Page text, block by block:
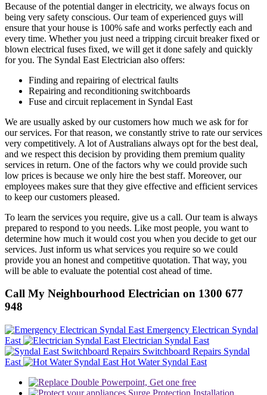
Because of the potential danger in electricity, we always focus on
being very safety conscious. Our team of experienced guys will
ensure that your house is 100% safe and works perfectly each and
every time. Whether you just need a tripping circuit breaker fixed or
blown electrical fuses fixed, we will get it done safely and quickly
for you. The Syndal East Electrician also offers:
Finding and repairing of electrical faults
Repairing and reconditioning switchboards
Fuse and circuit replacement in Syndal East
We are usually asked by our customers how much we ask for for
our services. For that reason, we constantly strive to rate our services
very competitively. A lot of Australians always opt for the best deal,
and we respect this decision by providing them premium quality
services in return. One of the factors why we could provide such
low prices is because we only hire the best staff. Moreover, our
employees makes sure that they give effective and efficient services
to keep our customers pleased.
To learn the services you require, give us a call. Our team is always
prepared to respond to you needs. Like most people, you want to
determine how much it would cost you when you decide to get our
services. Just inform us what services you require so we could
provide you an honest and competitive quotation. That way, you
will be able to evaluate the potential cost ahead of time.
Call My Neighbourhood Electrician on 1300 677
948
Emergency Electrican Syndal
East
Electrician Syndal East
Switchboard Repairs Syndal
East
Hot Water Syndal East